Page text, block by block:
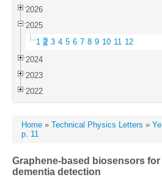
2026
2025
1 2 3 4 5 6 7 8 9 10 11 12
2024
2023
2022
Home » Technical Physics Letters »
p. 11
Graphene-based biosensors
dementia detection